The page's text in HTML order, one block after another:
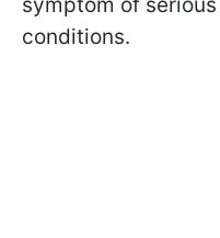
conditions.